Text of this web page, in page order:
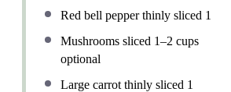
Red bell pepper thinly sliced 1
Mushrooms sliced 1–2 cups
optional
Large carrot thinly sliced 1